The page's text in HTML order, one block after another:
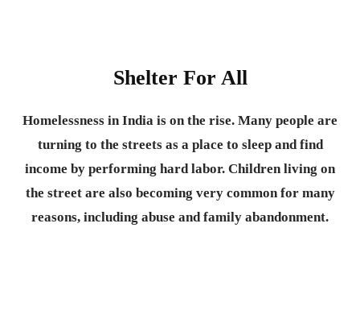
Shelter For All
Homelessness in India is on the rise. Many people are
turning to the streets as a place to sleep and find
income by performing hard labor. Children living on
the street are also becoming very common for many
reasons, including abuse and family abandonment.